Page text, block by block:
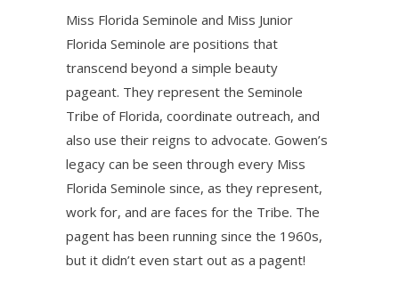
Miss Florida Seminole and Miss Junior
Florida Seminole are positions that
transcend beyond a simple beauty
pageant. They represent the Seminole
Tribe of Florida, coordinate outreach, and
also use their reigns to advocate. Gowen’s
legacy can be seen through every Miss
Florida Seminole since, as they represent,
work for, and are faces for the Tribe. The
pagent has been running since the 1960s,
but it didn’t even start out as a pagent!